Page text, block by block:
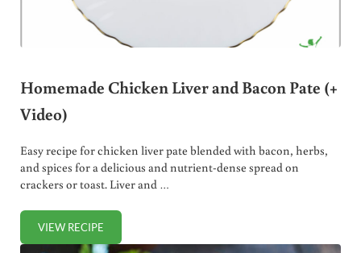
Homemade Chicken Liver and Bacon Pate (+
Video)
Easy recipe for chicken liver pate blended with bacon, herbs,
and spices for a delicious and nutrient-dense spread on
crackers or toast. Liver and …
VIEW RECIPEHOMEMADE CHICKEN LIVER AND BACON PATE (+ VIDEO)